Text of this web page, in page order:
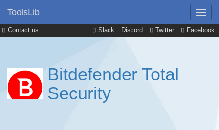
Contact us Slack Discord Twitter Facebook
ToolsLib
Bitdefender Total
Security